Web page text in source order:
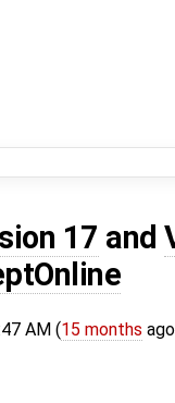
17 and
AM (15 months